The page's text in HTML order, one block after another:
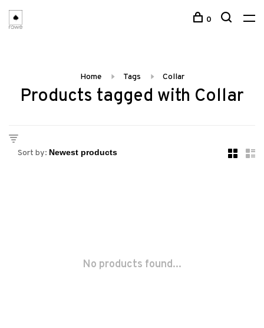
0
Home Tags Collar
Products tagged with Collar
Sort by:
No products found...